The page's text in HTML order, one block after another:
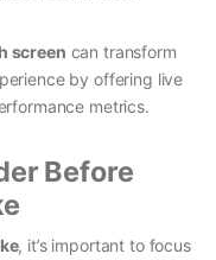
screen can transform
by offering live
metrics.
Before
, it’s important to focus